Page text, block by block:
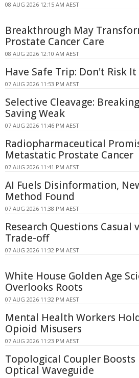
08 AUG 2026 12:15 AM AEST
Breakthrough May
Prostate Cancer Care
08 AUG 2026 12:10 AM AEST
Have Safe Trip: Don't Risk
07 AUG 2026 11:53 PM AEST
Selective Cleavage:
Saving Weak
07 AUG 2026 11:46 PM AEST
Radiopharmaceutical
Metastatic Prostate Cancer
07 AUG 2026 11:41 PM AEST
AI Fuels Disinformation,
Method Found
07 AUG 2026 11:38 PM AEST
Research Questions Casual
Trade-off
07 AUG 2026 11:32 PM AEST
White House Golden Age
Overlooks Roots
07 AUG 2026 11:32 PM AEST
Mental Health Workers
Opioid Misusers
07 AUG 2026 11:23 PM AEST
Topological Coupler Boosts
Optical Waveguide